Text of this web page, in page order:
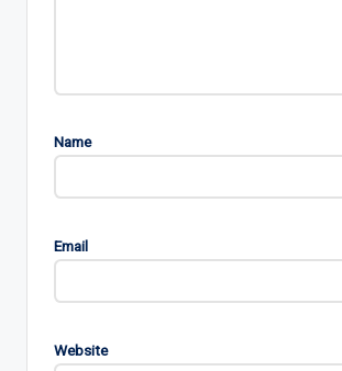
Name
Email
Website